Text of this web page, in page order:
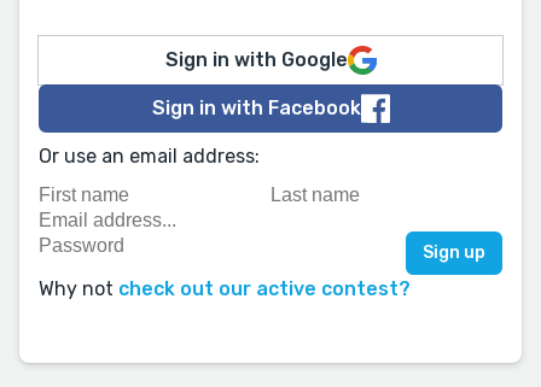
Sign in with Google
Sign in with Facebook
Or use an email address:
Why not check out our active contest?